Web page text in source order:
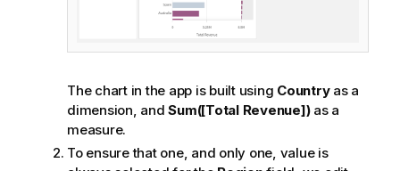
The chart in the app is built using Countryas a
dimension, andSum([Total Revenue])as a
measure.
To ensure that one, and only one, value is